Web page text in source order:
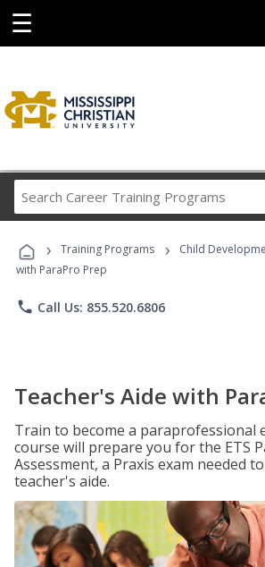
☰
Career
Programs
› Training Programs › Child
with ParaPro Prep
phone Call Us: 855.520.6806
Teacher's Aide with
Train to become a paraprofessional
course will prepare you for the ETS
Assessment, a Praxis exam needed
teacher's aide.